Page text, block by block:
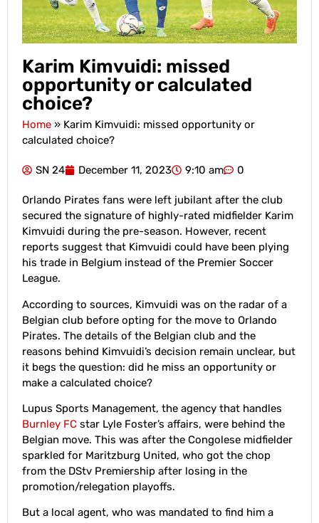
Karim Kimvuidi: missed
opportunity or calculated
choice?
Home » Karim Kimvuidi: missed opportunity or
calculated choice?
SN 24 December 11, 2023 9:10 am 0
Orlando Pirates fans were left jubilant after the club
secured the signature of highly-rated midfielder Karim
Kimvuidi during the pre-season. However, recent
reports suggest that Kimvuidi could have been plying
his trade in Belgium instead of the Premier Soccer
League.
According to sources, Kimvuidi was on the radar of a
Belgian club before opting for the move to Orlando
Pirates. The details of the Belgian club and the
reasons behind Kimvuidi’s decision remain unclear, but
it begs the question: did he miss an opportunity or
make a calculated choice?
Lupus Sports Management, the agency that handles
Burnley FC star Lyle Foster’s affairs, were behind the
Belgian move. This was after the Congolese midfielder
sparkled for Maritzburg United, who got the chop
from the DStv Premiership after losing in the
promotion/relegation playoffs.
But a local agent, who was mandated to find him a